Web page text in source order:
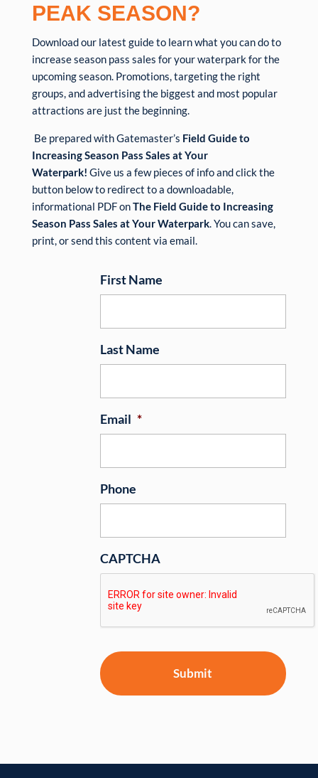
PEAK SEASON?
Download our latest guide to learn what you can do to
increase season pass sales for your waterpark for the
upcoming season. Promotions, targeting the right
groups, and advertising the biggest and most popular
attractions are just the beginning.
Be prepared with Gatemaster’s Field Guide to
Increasing Season Pass Sales at Your
Waterpark! Give us a few pieces of info and click the
button below to redirect to a downloadable,
informational PDF onThe Field Guide to Increasing
Season Pass Sales at Your Waterpark. You can save,
print, or send this content via email.
First Name
Last Name
Email *
Phone
CAPTCHA